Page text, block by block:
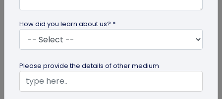
Google Review QR Code for Restaurants: 5
Ways to Get More Reviews
How did you learn about us? *
Please provide the details of other medium